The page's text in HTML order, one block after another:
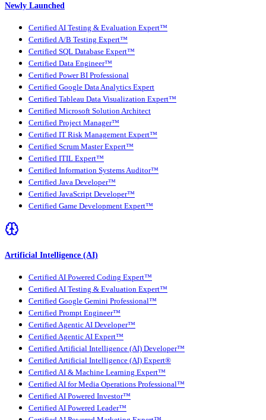
Newly Launched
Certified AI Testing & Evaluation Expert™
Certified A/B Testing Expert™
Certified SQL Database Expert™
Certified Data Engineer™
Certified Power BI Professional
Certified Google Data Analytics Expert
Certified Tableau Data Visualization Expert™
Certified Microsoft Solution Architect
Certified Project Manager™
Certified IT Risk Management Expert™
Certified Scrum Master Expert™
Certified ITIL Expert™
Certified Information Systems Auditor™
Certified Java Developer™
Certified JavaScript Developer™
Certified Game Development Expert™
Artificial Intelligence (AI)
Certified AI Powered Coding Expert™
Certified AI Testing & Evaluation Expert™
Certified Google Gemini Professional™
Certified Prompt Engineer™
Certified Agentic AI Developer™
Certified Agentic AI Expert™
Certified Artificial Intelligence (AI) Developer™
Certified Artificial Intelligence (AI) Expert®
Certified AI & Machine Learning Expert™
Certified AI for Media Operations Professional™
Certified AI Powered Investor™
Certified AI Powered Leader™